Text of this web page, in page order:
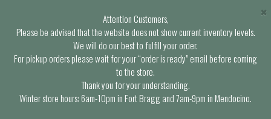
Attention Customers,
Please be advised that the website does not show current inventory levels.
We will do our best to fulfill your order.
For pickup orders please wait for your “order is ready” email before coming
to the store.
Thank you for your understanding.
Winter store hours: 6am-10pm in Fort Bragg and 7am-9pm in Mendocino.
×